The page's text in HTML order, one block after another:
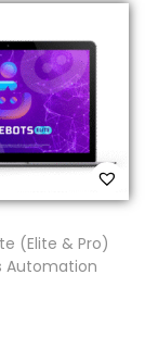
(Elite & Pro)
Automation